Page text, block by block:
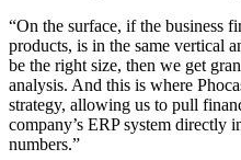
“On the surface, if the business
products, is in the same vertical
be the right size, then we get
analysis. And this is where
strategy, allowing us to pull
company’s ERP system directly
numbers.”